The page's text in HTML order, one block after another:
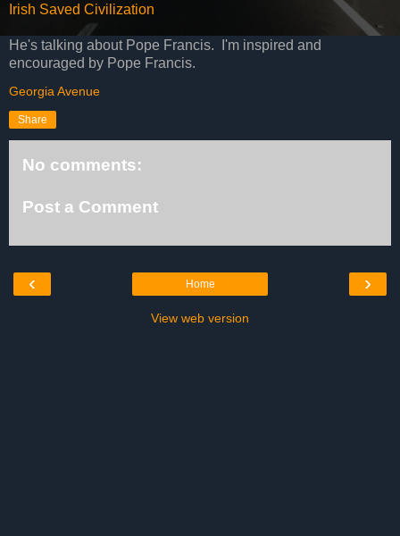
Irish Saved Civilization
He's talking about Pope Francis. I'm inspired and
encouraged by Pope Francis.
Georgia Avenue
Share
No comments:
Post a Comment
‹ ›
Home
View web version